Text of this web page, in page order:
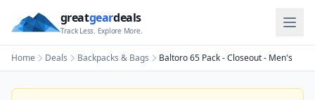
greatgeardeals
Track Less. Explore More.
Home Deals Backpacks & Bags Baltoro 65 Pack - Closeout - Men's